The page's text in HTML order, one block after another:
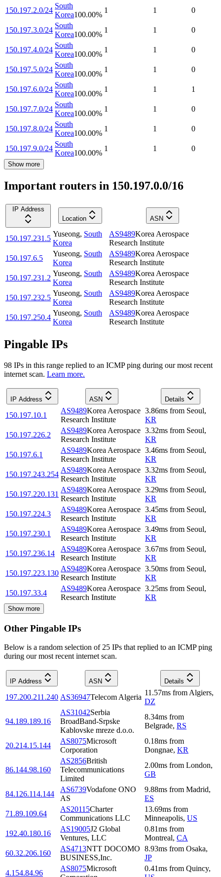
150.197.2.0/24
South
Korea100.00%
1 1 0
150.197.3.0/24
South
Korea100.00%
1 1 0
150.197.4.0/24
South
Korea100.00%
1 1 0
150.197.5.0/24
South
Korea100.00%
1 1 0
150.197.6.0/24
South
Korea100.00%
1 1 1
150.197.7.0/24
South
Korea100.00%
1 1 0
150.197.8.0/24
South
Korea100.00%
1 1 0
150.197.9.0/24
South
Korea100.00%
1 1 0
Show more
Important routers in 150.197.0.0/16
IP Address
Location
ASN
150.197.231.5
Yuseong, South
Korea
AS9489Korea Aerospace
Research Institute
150.197.6.5
Yuseong, South
Korea
AS9489Korea Aerospace
Research Institute
150.197.231.2
Yuseong, South
Korea
AS9489Korea Aerospace
Research Institute
150.197.232.5
Yuseong, South
Korea
AS9489Korea Aerospace
Research Institute
150.197.250.4
Yuseong, South
Korea
AS9489Korea Aerospace
Research Institute
Pingable IPs
98 IPs in this range replied to an ICMP ping during our most recent
internet scan. Learn more.
IP Address ASN Details
150.197.10.1
AS9489Korea Aerospace
Research Institute
3.86ms from Seoul,
KR
150.197.226.2
AS9489Korea Aerospace
Research Institute
3.32ms from Seoul,
KR
150.197.6.1
AS9489Korea Aerospace
Research Institute
3.46ms from Seoul,
KR
150.197.243.254
AS9489Korea Aerospace
Research Institute
3.32ms from Seoul,
KR
150.197.220.131
AS9489Korea Aerospace
Research Institute
3.29ms from Seoul,
KR
150.197.224.3
AS9489Korea Aerospace
Research Institute
3.45ms from Seoul,
KR
150.197.230.1
AS9489Korea Aerospace
Research Institute
3.49ms from Seoul,
KR
150.197.236.14
AS9489Korea Aerospace
Research Institute
3.67ms from Seoul,
KR
150.197.223.130
AS9489Korea Aerospace
Research Institute
3.50ms from Seoul,
KR
150.197.33.4
AS9489Korea Aerospace
Research Institute
3.25ms from Seoul,
KR
Show more
Other Pingable IPs
Below is a random selection of 25 IPs that replied to an ICMP ping
during our most recent internet scan.
IP Address ASN Details
197.200.211.240 AS36947Telecom Algeria
11.57ms from Algiers,
DZ
94.189.189.16
AS31042Serbia
BroadBand-Srpske
Kablovske mreze d.o.o.
8.34ms from
Belgrade, RS
20.214.15.144
AS8075Microsoft
Corporation
0.18ms from
Dongnae, KR
86.144.98.160
AS2856British
Telecommunications
Limited
2.00ms from London,
GB
84.126.114.144
AS6739Vodafone ONO
AS
9.88ms from Madrid,
ES
71.89.109.64
AS20115Charter
Communications LLC
13.69ms from
Minneapolis, US
192.40.180.16
AS19005J2 Global
Ventures, LLC
0.81ms from
Montreal, CA
60.32.206.160
AS4713NTT DOCOMO
BUSINESS,Inc.
8.93ms from Osaka,
JP
4.154.84.96
AS8075Microsoft
0.41ms from Quincy,